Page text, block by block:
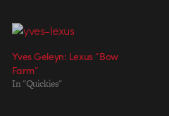
AGENCY: Team One / El
Segundo, CA Chief Creative
Creative Director: Jon Pearce
Group Creative Director: Gavin
Lester Executive Producer:
Yves Geleyn: Lexus “Bow
Farm”
In "Quickies"